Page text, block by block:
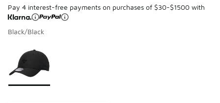
Pay 4 interest-free payments on purchases of $30-$1500 with
Black/Black